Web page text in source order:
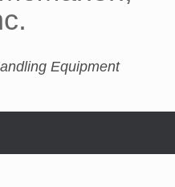
Equipment